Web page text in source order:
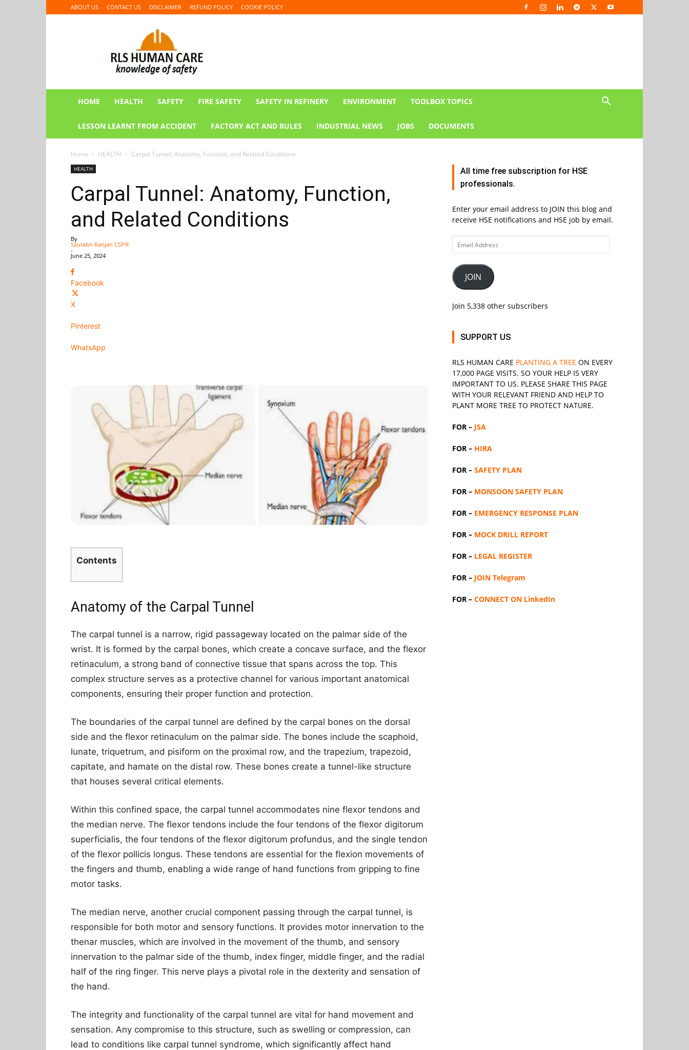
ABOUT US CONTACT US DISCLAIMER REFUND POLICY COOKIE POLICY
CARE
HOME HEALTH SAFETY FIRE SAFETY SAFETY IN REFINERY ENVIRONMENT TOOLBOX TOPICS
LESSON LEARNT FROM ACCIDENT FACTORY ACT AND RULES INDUSTRIAL NEWS JOBS DOCUMENTS
Home HEALTH Carpal Tunnel: Anatomy, Function, and Related Conditions
HEALTH
Carpal Tunnel: Anatomy, Function,
and Related Conditions
By
Saurabh Ranjan CSP®
-
June 25, 2024
Facebook
X
Pinterest
WhatsApp
Contents
Anatomy of the Carpal Tunnel
The carpal tunnel is a narrow, rigid passageway located on the palmar side of the
wrist. It is formed by the carpal bones, which create a concave surface, and the flexor
retinaculum, a strong band of connective tissue that spans across the top. This
complex structure serves as a protective channel for various important anatomical
components, ensuring their proper function and protection.
The boundaries of the carpal tunnel are defined by the carpal bones on the dorsal
side and the flexor retinaculum on the palmar side. The bones include the scaphoid,
lunate, triquetrum, and pisiform on the proximal row, and the trapezium, trapezoid,
capitate, and hamate on the distal row. These bones create a tunnel-like structure
that houses several critical elements.
Within this confined space, the carpal tunnel accommodates nine flexor tendons and
the median nerve. The flexor tendons include the four tendons of the flexor digitorum
superficialis, the four tendons of the flexor digitorum profundus, and the single tendon
of the flexor pollicis longus. These tendons are essential for the flexion movements of
the fingers and thumb, enabling a wide range of hand functions from gripping to fine
motor tasks.
The median nerve, another crucial component passing through the carpal tunnel, is
responsible for both motor and sensory functions. It provides motor innervation to the
thenar muscles, which are involved in the movement of the thumb, and sensory
innervation to the palmar side of the thumb, index finger, middle finger, and the radial
half of the ring finger. This nerve plays a pivotal role in the dexterity and sensation of
the hand.
The integrity and functionality of the carpal tunnel are vital for hand movement and
sensation. Any compromise to this structure, such as swelling or compression, can
lead to conditions like carpal tunnel syndrome, which significantly affect hand
All time free subscription for HSE
professionals.
Enter your email address to JOIN this blog and
receive HSE notifications and HSE job by email.
Email
Address
JOIN
Join 5,338 other subscribers
SUPPORT US
RLS HUMAN CARE PLANTING A TREE ON EVERY
17,000 PAGE VISITS. SO YOUR HELP IS VERY
IMPORTANT TO US. PLEASE SHARE THIS PAGE
WITH YOUR RELEVANT FRIEND AND HELP TO
PLANT MORE TREE TO PROTECT NATURE.
FOR – JSA
FOR – HIRA
FOR – SAFETY PLAN
FOR – MONSOON SAFETY PLAN
FOR – EMERGENCY RESPONSE PLAN
FOR – MOCK DRILL REPORT
FOR – LEGAL REGISTER
FOR – JOIN Telegram
FOR – CONNECT ON LinkedIn